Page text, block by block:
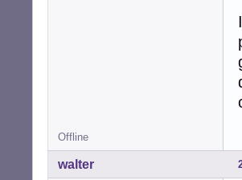
Offline
walter